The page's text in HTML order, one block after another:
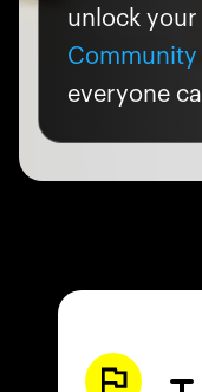
unlock your
everyone